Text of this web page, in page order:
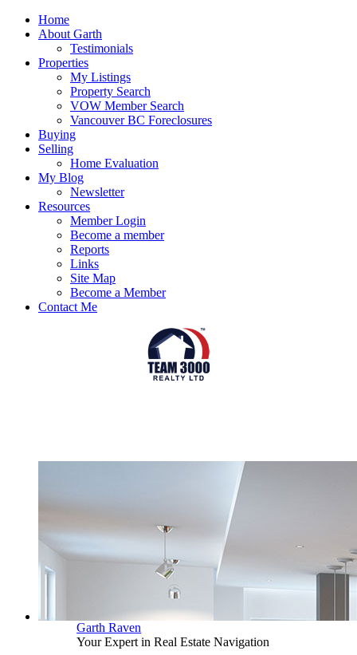
Home
About Garth
Testimonials
Properties
My Listings
Property Search
VOW Member Search
Vancouver BC Foreclosures
Buying
Selling
Home Evaluation
My Blog
Newsletter
Resources
Member Login
Become a member
Reports
Links
Site Map
Become a Member
Contact Me
Garth Raven
Your Expert in Real Estate Navigation